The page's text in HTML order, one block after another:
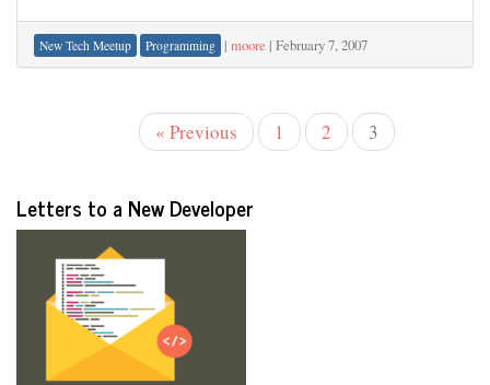
New Tech Meetup Programming | moore | February 7, 2007
« Previous 1 2 3
Letters to a New Developer